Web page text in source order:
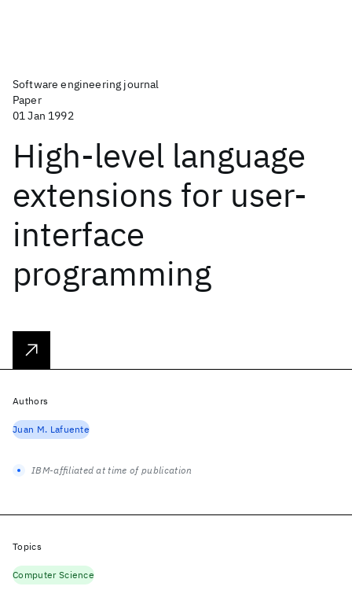
Software engineering journal
Paper
01 Jan 1992
High-level language
extensions for user-
interface
programming
Authors
Juan M. Lafuente
IBM-affiliated at time of publication
Topics
Computer Science